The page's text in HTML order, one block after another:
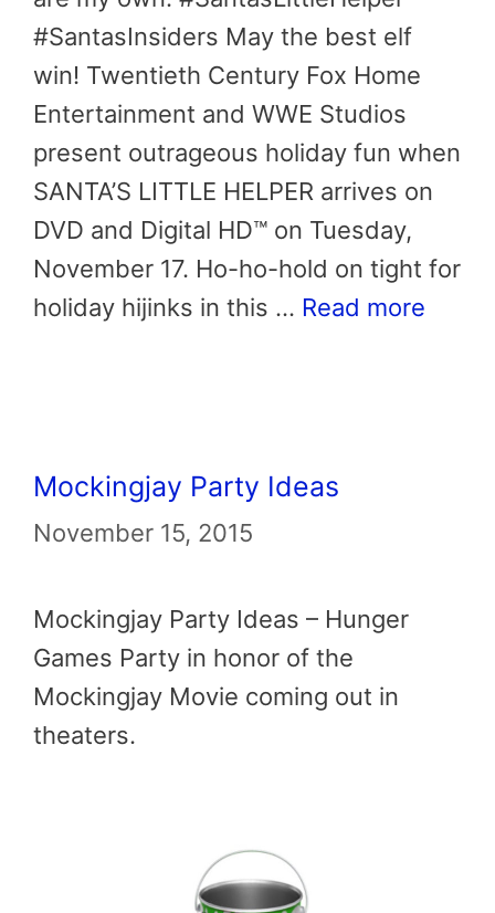
#SantasInsiders May the best elf
win! Twentieth Century Fox Home
Entertainment and WWE Studios
present outrageous holiday fun when
SANTA’S LITTLE HELPER arrives on
DVD and Digital HD™ on Tuesday,
November 17. Ho-ho-hold on tight for
holiday hijinks in this … Read more
Mockingjay Party Ideas
November 15, 2015
Mockingjay Party Ideas – Hunger
Games Party in honor of the
Mockingjay Movie coming out in
theaters.